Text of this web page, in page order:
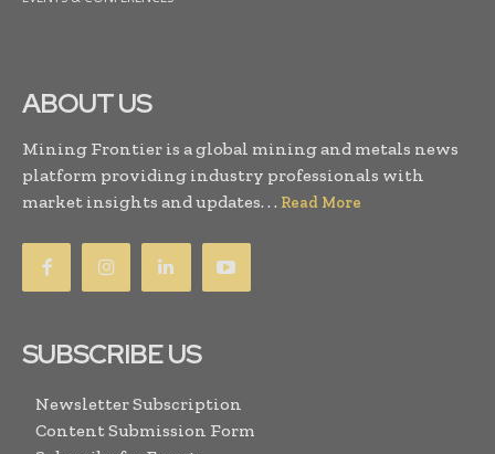
ABOUT US
Mining Frontier is a global mining and metals news
platform providing industry professionals with
market insights and updates. . . Read More
SUBSCRIBE US
Newsletter Subscription
Content Submission Form